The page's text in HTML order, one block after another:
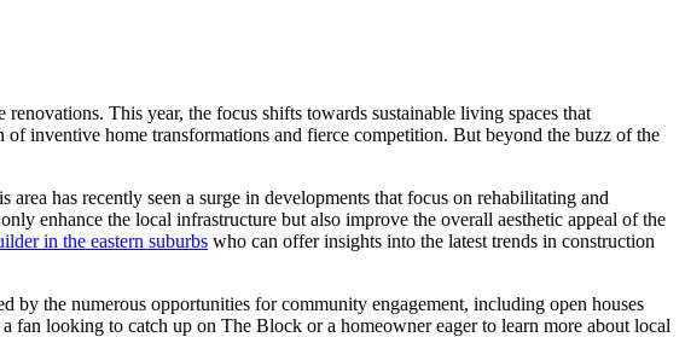
This year, the focus shifts towards sustainable living spaces that
inventive home transformations and fierce competition. But beyond the buzz of the
has recently seen a surge in developments that focus on rehabilitating and
enhance the local infrastructure but also improve the overall aesthetic appeal of the
in the eastern suburbs who can offer insights into the latest trends in construction
by the numerous opportunities for community engagement, including open houses
fan looking to catch up on The Block or a homeowner eager to learn more about local